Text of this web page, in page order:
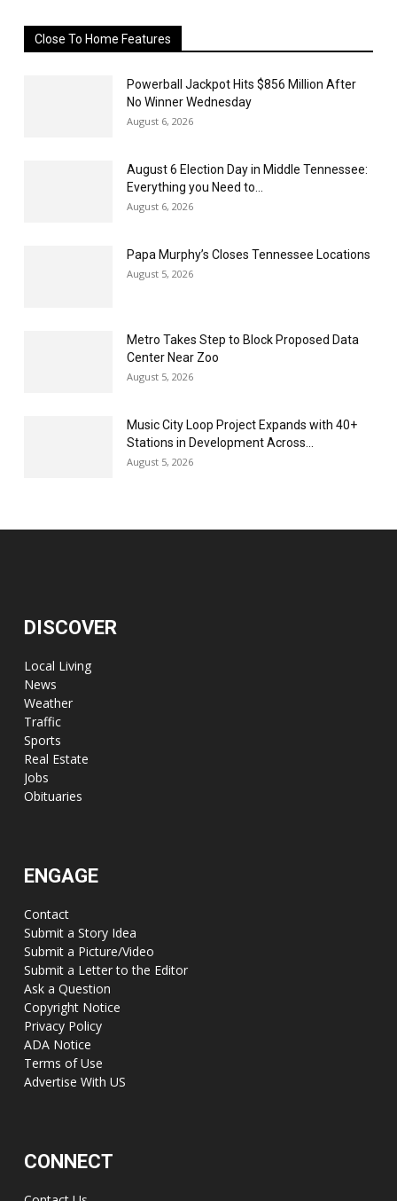
Close To Home Features
Powerball Jackpot Hits $856 Million After
No Winner Wednesday
August 6, 2026
August 6 Election Day in Middle Tennessee:
Everything you Need to...
August 6, 2026
Papa Murphy’s Closes Tennessee Locations
August 5, 2026
Metro Takes Step to Block Proposed Data
Center Near Zoo
August 5, 2026
Music City Loop Project Expands with 40+
Stations in Development Across...
August 5, 2026
DISCOVER
Local Living
News
Weather
Traffic
Sports
Real Estate
Jobs
Obituaries
ENGAGE
Contact
Submit a Story Idea
Submit a Picture/Video
Submit a Letter to the Editor
Ask a Question
Copyright Notice
Privacy Policy
ADA Notice
Terms of Use
Advertise With US
CONNECT